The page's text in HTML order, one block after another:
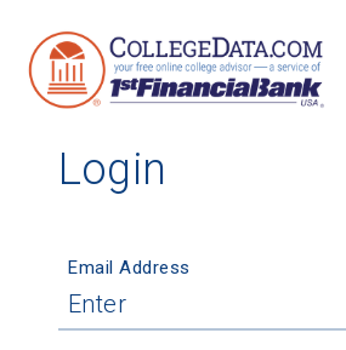
Login
Email Address